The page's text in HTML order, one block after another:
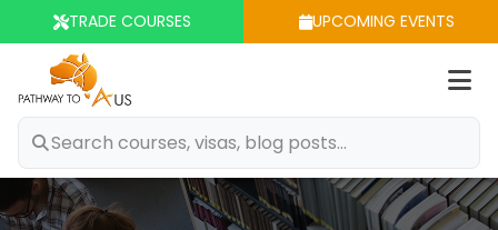
TRADE COURSES UPCOMING EVENTS